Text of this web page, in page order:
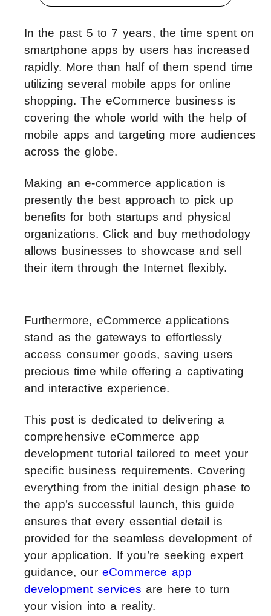
In the past 5 to 7 years, the time spent on
smartphone apps by users has increased
rapidly. More than half of them spend time
utilizing several mobile apps for online
shopping. The eCommerce business is
covering the whole world with the help of
mobile apps and targeting more audiences
across the globe.
Making an e-commerce application is
presently the best approach to pick up
benefits for both startups and physical
organizations. Click and buy methodology
allows businesses to showcase and sell
their item through the Internet flexibly.
Furthermore, eCommerce applications
stand as the gateways to effortlessly
access consumer goods, saving users
precious time while offering a captivating
and interactive experience.
This post is dedicated to delivering a
comprehensive eCommerce app
development tutorial tailored to meet your
specific business requirements. Covering
everything from the initial design phase to
the app’s successful launch, this guide
ensures that every essential detail is
provided for the seamless development of
your application. If you’re seeking expert
guidance, our eCommerce app
development services are here to turn
your vision into a reality.